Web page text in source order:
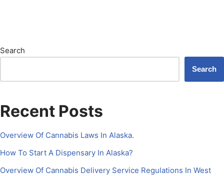
Search
Search
Recent Posts
Overview Of Cannabis Laws In Alaska.
How To Start A Dispensary In Alaska?
Overview Of Cannabis Delivery Service Regulations In West